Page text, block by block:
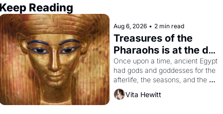
Reading
Aug 6, 2026 • 2 min read
Treasures of the
Pharaohs is at the de
Young
Once upon a time, ancient Egypt
had gods and goddesses for the
afterlife, the seasons, and the
harvest. What then must it have
looked like when the Egyptian
Vita Hewitt